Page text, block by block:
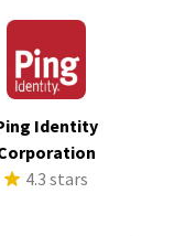
Identity
4.3 stars